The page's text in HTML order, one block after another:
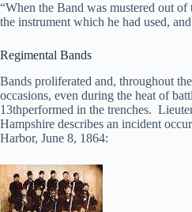
“When the Band was mustered out of
the instrument which he had used,
Regimental Bands
Bands proliferated and, throughout
occasions, even during the heat of
13thperformed in the trenches.
Hampshire describes an incident
Harbor, June 8, 1864: